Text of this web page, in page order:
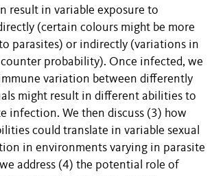
result in variable exposure to
(certain colours might be more
parasites) or indirectly (variations in
probability). Once infected, we
variation between differently
might result in different abilities to
infection. We then discuss (3) how
could translate in variable sexual
in environments varying in parasite
address (4) the potential role of